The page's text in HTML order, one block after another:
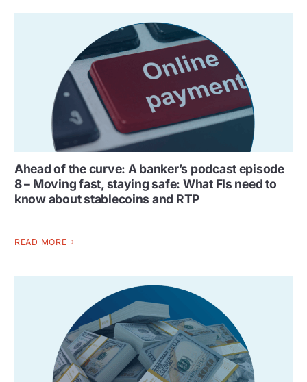
Ahead of the curve: A banker’s podcast episode
8 – Moving fast, staying safe: What FIs need to
know about stablecoins and RTP
READ MORE